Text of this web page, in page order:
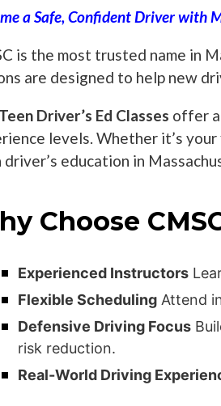
a Safe, Confident Driver with
is the most trusted name in
are designed to help new
Teen Driver’s Ed Classes offer
levels. Whether it’s
driver’s education in
Choose
Experienced Instructors
Flexible Scheduling Attend
Defensive Driving Focus
risk reduction.
Real-World Driving